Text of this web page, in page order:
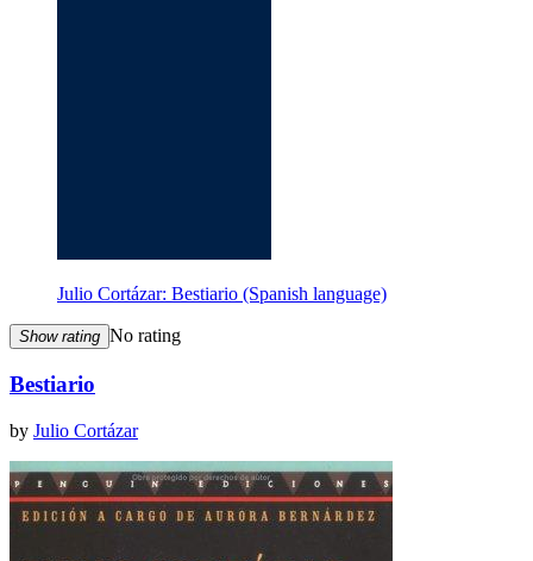
Julio Cortázar: Bestiario (Spanish language)
Show rating No rating
Bestiario
by Julio Cortázar